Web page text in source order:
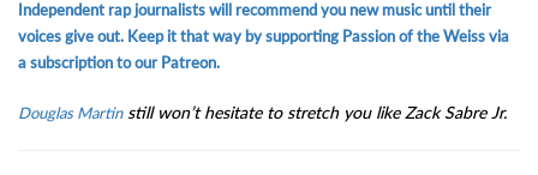
Independent rap journalists will recommend you new music until their
voices give out. Keep it that way by supporting Passion of the Weiss via
a subscription to our Patreon.
Douglas Martinstill won’t hesitate to stretch you like Zack Sabre Jr.